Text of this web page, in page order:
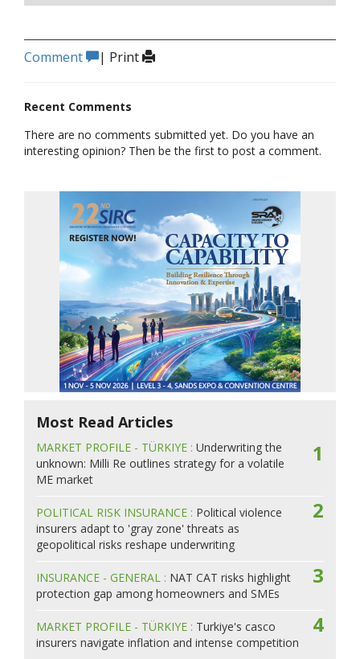
Comment | Print
Recent Comments
There are no comments submitted yet. Do you have an
interesting opinion? Then be the first to post a comment.
Most Read Articles
1
MARKET PROFILE - TÜRKIYE : Underwriting the
unknown: Milli Re outlines strategy for a volatile
ME market
2
POLITICAL RISK INSURANCE : Political violence
insurers adapt to 'gray zone' threats as
geopolitical risks reshape underwriting
3
INSURANCE - GENERAL : NAT CAT risks highlight
protection gap among homeowners and SMEs
4
MARKET PROFILE - TÜRKIYE : Turkiye's casco
insurers navigate inflation and intense competition